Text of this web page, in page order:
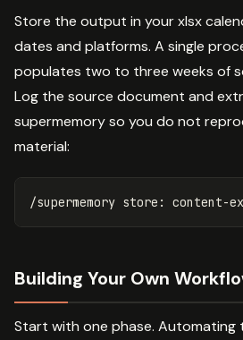
Store the output in your xlsx
dates and platforms. A single
populates two to three weeks of
Log the source document and
supermemory so you do not
material:
Building Your Own
Start with one phase. Automating